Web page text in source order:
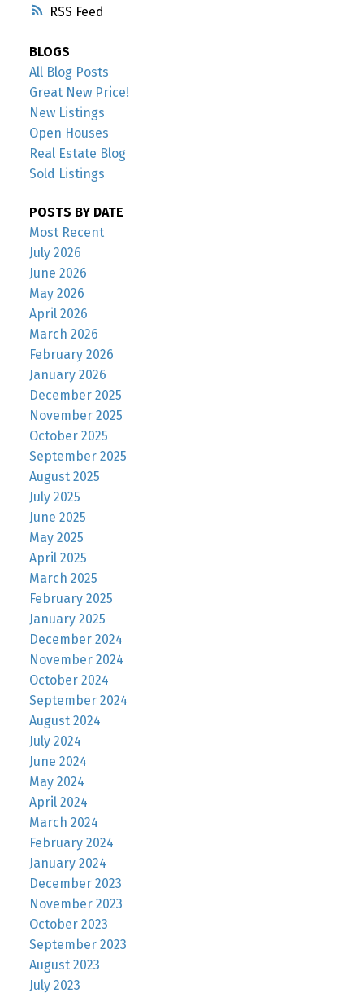
RSS
BLOGS
All Blog Posts
Great New Price!
New Listings
Open Houses
Real Estate Blog
Sold Listings
POSTS BY DATE
Most Recent
July 2026
June 2026
May 2026
April 2026
March 2026
February 2026
January 2026
December 2025
November 2025
October 2025
September 2025
August 2025
July 2025
June 2025
May 2025
April 2025
March 2025
February 2025
January 2025
December 2024
November 2024
October 2024
September 2024
August 2024
July 2024
June 2024
May 2024
April 2024
March 2024
February 2024
January 2024
December 2023
November 2023
October 2023
September 2023
August 2023
July 2023